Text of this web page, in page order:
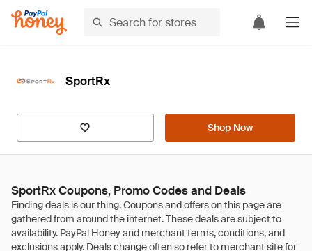
SportRx
Shop Now
SportRx Coupons, Promo Codes and Deals